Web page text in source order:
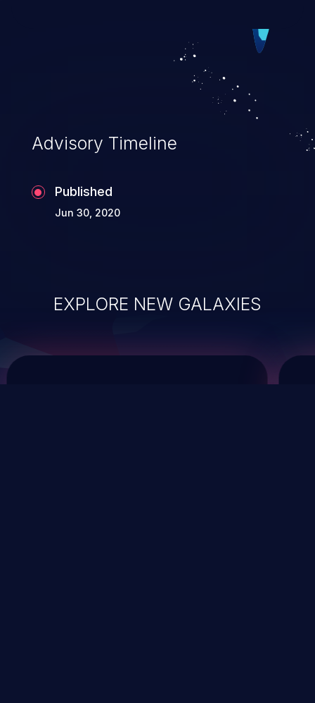
hosting system. The attack may cause
Advisory Timeline
Published
Jun 30, 2020
EXPLORE NEW GALAXIES